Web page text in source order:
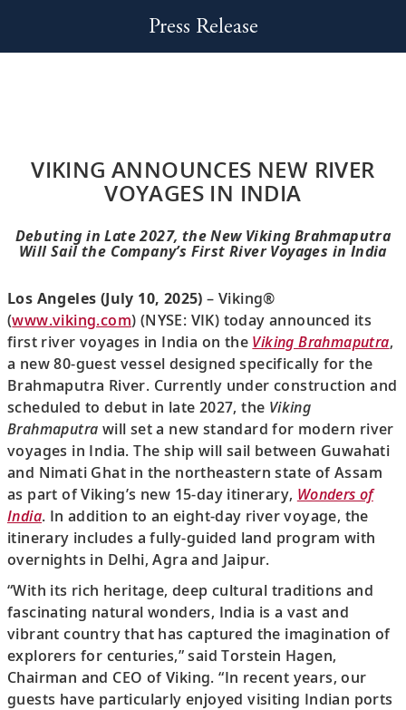
Press Release
VIKING ANNOUNCES NEW RIVER
VOYAGES IN INDIA
Debuting in Late 2027, the New Viking Brahmaputra
Will Sail the Company’s First River Voyages in India
Los Angeles (July 10, 2025) – Viking®
(www.viking.com) (NYSE: VIK) today announced its
first river voyages in India on the Viking Brahmaputra,
a new 80-guest vessel designed specifically for the
Brahmaputra River. Currently under construction and
scheduled to debut in late 2027, the Viking
Brahmaputra will set a new standard for modern river
voyages in India. The ship will sail between Guwahati
and Nimati Ghat in the northeastern state of Assam
as part of Viking’s new 15-day itinerary, Wonders of
India. In addition to an eight-day river voyage, the
itinerary includes a fully-guided land program with
overnights in Delhi, Agra and Jaipur.
“With its rich heritage, deep cultural traditions and
fascinating natural wonders, India is a vast and
vibrant country that has captured the imagination of
explorers for centuries,” said Torstein Hagen,
Chairman and CEO of Viking. “In recent years, our
guests have particularly enjoyed visiting Indian ports